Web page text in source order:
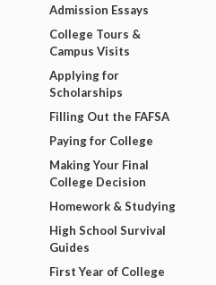
Admission Essays
College Tours &
Campus Visits
Applying for
Scholarships
Filling Out the FAFSA
Paying for College
Making Your Final
College Decision
Homework & Studying
High School Survival
Guides
First Year of College